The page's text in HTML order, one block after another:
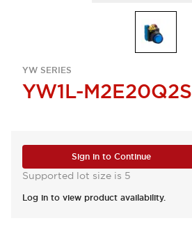
YW SERIES
YW1L-M2E20Q2S
Sign in to Continue
Supported lot size is 5
Log in to view product availability.